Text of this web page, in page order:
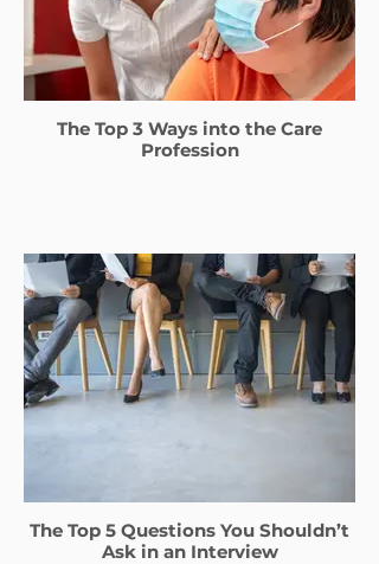
The Top 3 Ways into the Care
Profession
The Top 5 Questions You Shouldn’t
Ask in an Interview